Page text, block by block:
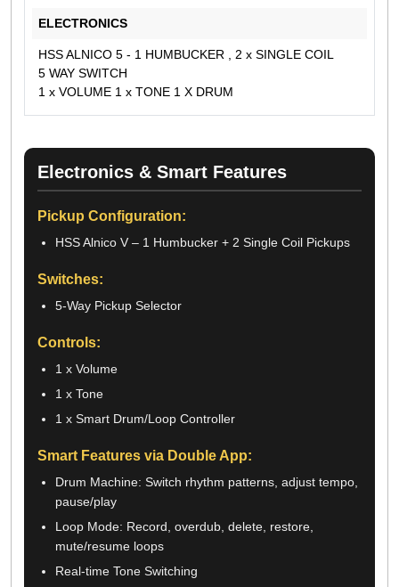
ELECTRONICS
HSS ALNICO 5 - 1 HUMBUCKER , 2 x SINGLE COIL
5 WAY SWITCH
1 x VOLUME 1 x TONE 1 X DRUM
Electronics & Smart Features
Pickup Configuration:
HSS Alnico V – 1 Humbucker + 2 Single Coil Pickups
Switches:
5-Way Pickup Selector
Controls:
1 x Volume
1 x Tone
1 x Smart Drum/Loop Controller
Smart Features via Double App:
Drum Machine: Switch rhythm patterns, adjust tempo,
pause/play
Loop Mode: Record, overdub, delete, restore,
mute/resume loops
Real-time Tone Switching